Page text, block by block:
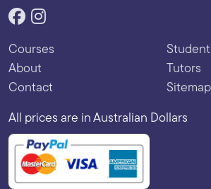
Courses
About
Contact
Tutors
Sitemap
All prices are in Australian Dollars